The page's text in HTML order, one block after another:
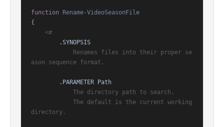
function
Rename-VideoSeasonFile
{
<#
.SYNOPSIS
ason sequence format.
.PARAMETER Path
directory.